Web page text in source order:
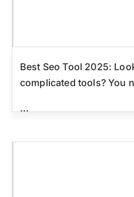
Best Seo Tool 2025:
complicated tools? You
...